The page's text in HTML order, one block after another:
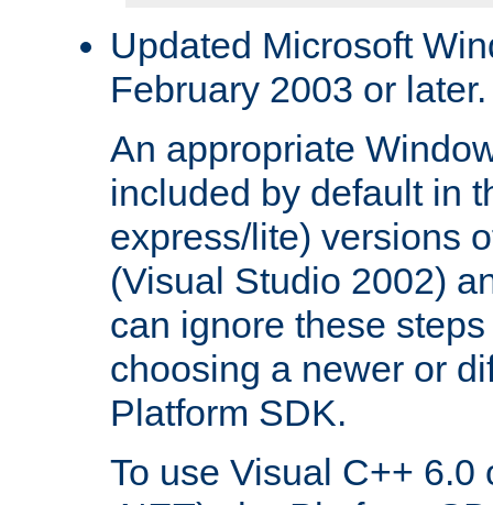
Updated Microsoft
February 2003 or later.
An appropriate
included by default in
express/lite) versions
(Visual Studio 2002)
can ignore these
choosing a newer or
Platform SDK.
To use Visual C++ 6.0